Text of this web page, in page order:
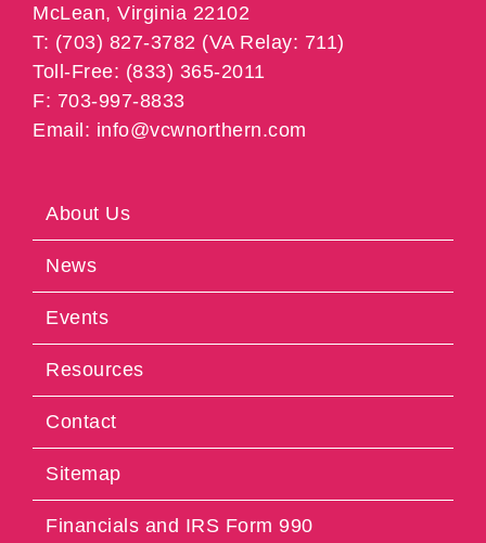
McLean, Virginia 22102
T: (703) 827-3782 (VA Relay: 711)
Toll-Free: (833) 365-2011
F: 703-997-8833
Email: info@vcwnorthern.com
About Us
News
Events
Resources
Contact
Sitemap
Financials and IRS Form 990